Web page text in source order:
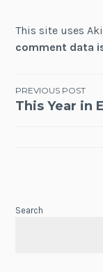
This site uses
comment data
Post
PREVIOUS POST
This Year in
Search